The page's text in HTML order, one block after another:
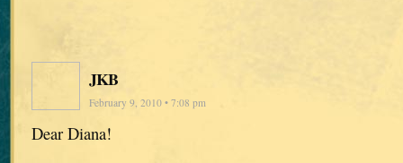
JKB
February 9, 2010 • 7:08 pm
Dear Diana!